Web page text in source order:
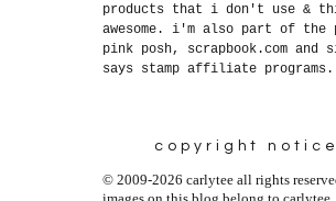
products that i don't use &
awesome. i'm also part of the
pink posh, scrapbook.com and
says stamp affiliate programs.
copyright notice
© 2009-2026 carlytee all rights